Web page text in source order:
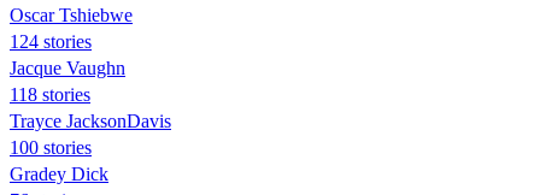
Oscar Tshiebwe
124 stories
Jacque Vaughn
118 stories
Trayce JacksonDavis
100 stories
Gradey Dick